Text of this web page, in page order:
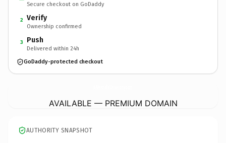
Secure checkout on GoDaddy
2 Verify
Ownership confirmed
3 Push
Delivered within 24h
GoDaddy-protected checkout
AVAILABLE — PREMIUM DOMAIN
AUTHORITY SNAPSHOT